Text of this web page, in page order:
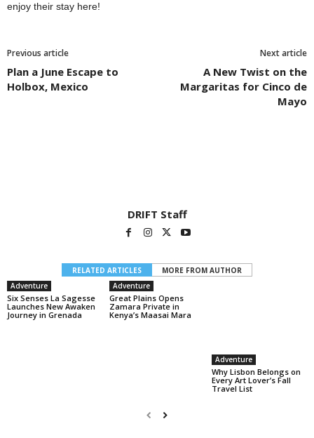
enjoy their stay here!
Previous article
Plan a June Escape to
Holbox, Mexico
Next article
A New Twist on the
Margaritas for Cinco de
Mayo
DRIFT Staff
RELATED ARTICLES
MORE FROM AUTHOR
Adventure
Six Senses La Sagesse
Launches New Awaken
Journey in Grenada
Adventure
Great Plains Opens
Zamara Private in
Kenya’s Maasai Mara
Adventure
Why Lisbon Belongs on
Every Art Lover’s Fall
Travel List